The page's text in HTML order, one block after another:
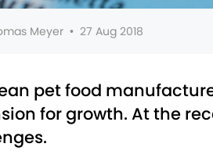
Meyer • 27 Aug 2018
pet food
for growth. At the